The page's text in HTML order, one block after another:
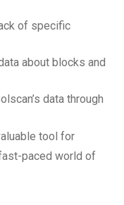
of specific
about blocks and
data through
tool for
paced world of